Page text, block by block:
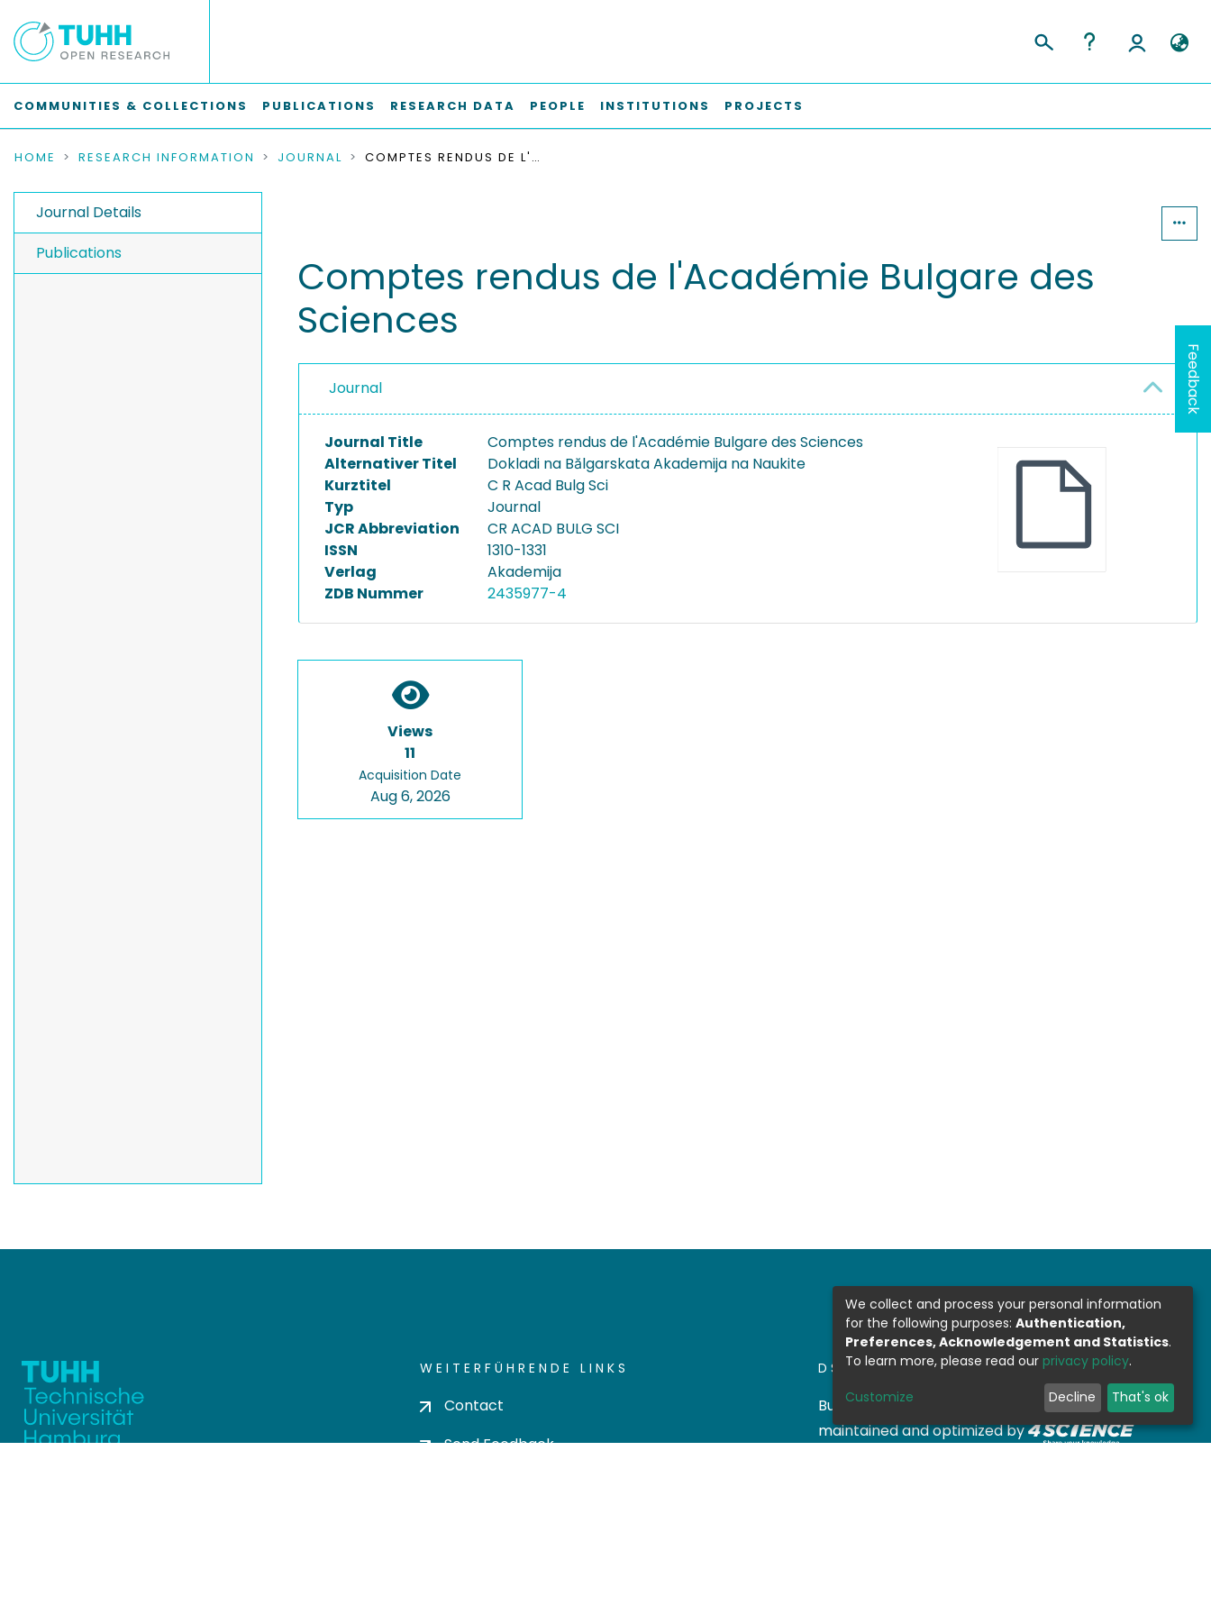
COMMUNITIES & COLLECTIONS PUBLICATIONS RESEARCH DATA PEOPLE INSTITUTIONS PROJECTS
HOME RESEARCH INFORMATION JOURNAL COMPTES RENDUS DE L'ACADÉMIE BULGARE DES SCIENCES
Journal Details
Publications
Comptes rendus de l'Académie Bulgare des
Sciences
Journal
Journal Title
Comptes rendus de l'Académie Bulgare des Sciences
Alternativer Titel
Dokladi na Bălgarskata Akademija na Naukite
Kurztitel
C R Acad Bulg Sci
Typ
Journal
JCR Abbreviation
CR ACAD BULG SCI
ISSN
1310-1331
Verlag
Akademija
ZDB Nummer
2435977-4
Views
11
Acquisition Date
Aug 6, 2026
WEITERFÜHRENDE LINKS
Contact
Send Feedback
DSPACE SOFTWARE
Built with DSpace-CRIS software- Extension
maintained and optimized by
Feedback
We collect and process your personal information
for the following purposes: Authentication,
Preferences, Acknowledgement and Statistics.
To learn more, please read our privacy policy.
Customize Decline That's ok